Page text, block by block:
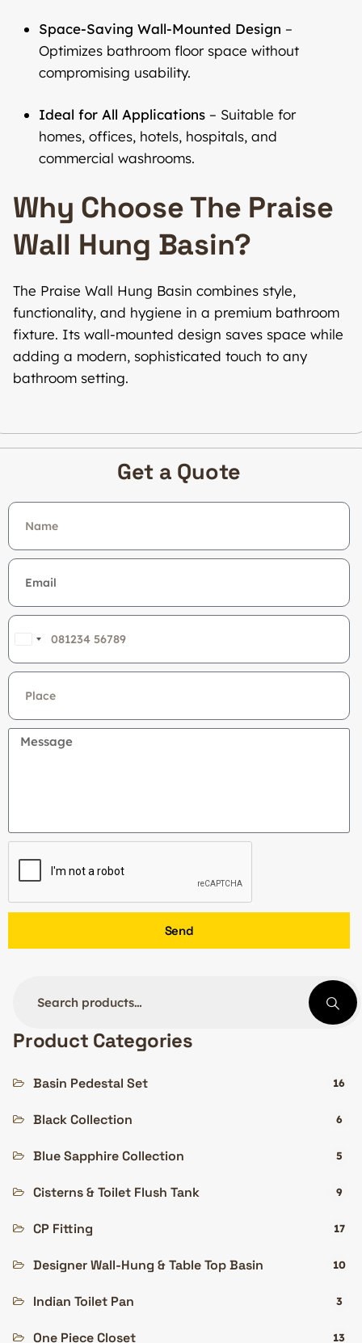
Space-Saving Wall-Mounted Design –
Optimizes bathroom floor space without
compromising usability.
Ideal for All Applications – Suitable for
homes, offices, hotels, hospitals, and
commercial washrooms.
Why Choose The Praise
Wall Hung Basin?
The Praise Wall Hung Basin combines style,
functionality, and hygiene in a premium bathroom
fixture. Its wall-mounted design saves space while
adding a modern, sophisticated touch to any
bathroom setting.
Get a Quote
India
+91
Send
Product Categories
Basin Pedestal Set 16
Black Collection 6
Blue Sapphire Collection 5
Cisterns & Toilet Flush Tank 9
CP Fitting 17
Designer Wall-Hung & Table Top Basin 10
Indian Toilet Pan 3
One Piece Closet 13